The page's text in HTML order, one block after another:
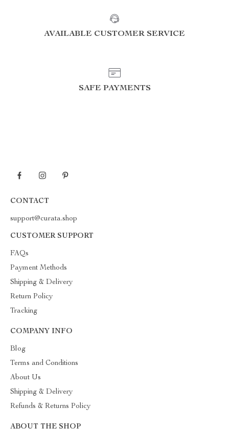
AVAILABLE CUSTOMER SERVICE
SAFE PAYMENTS
CONTACT
support@curata.shop
CUSTOMER SUPPORT
FAQs
Payment Methods
Shipping & Delivery
Return Policy
Tracking
COMPANY INFO
Blog
Terms and Conditions
About Us
Shipping & Delivery
Refunds & Returns Policy
ABOUT THE SHOP